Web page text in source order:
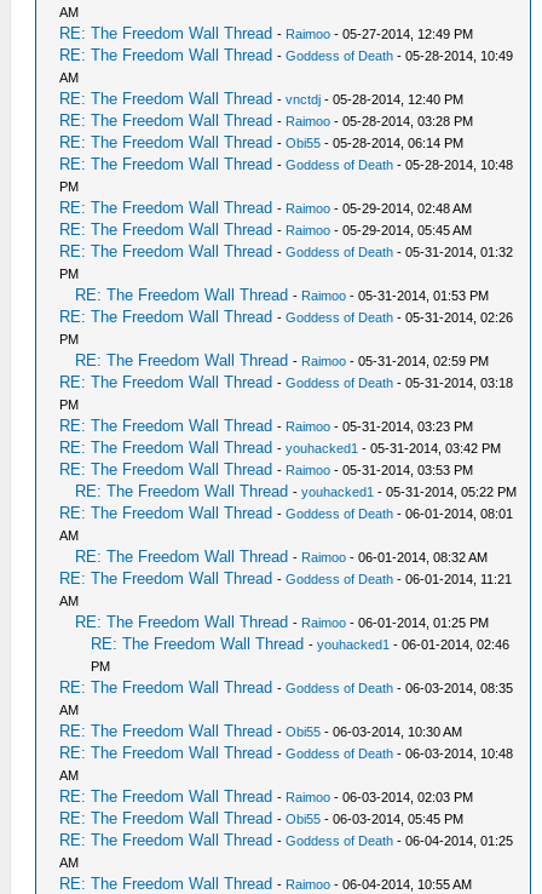
AM
RE: The Freedom Wall Thread - Raimoo - 05-27-2014, 12:49 PM
RE: The Freedom Wall Thread -Goddess of Death - 05-28-2014, 10:49
AM
RE: The Freedom Wall Thread -vnctdj - 05-28-2014, 12:40 PM
RE: The Freedom Wall Thread - Raimoo - 05-28-2014, 03:28 PM
RE: The Freedom Wall Thread -Obi55 - 05-28-2014, 06:14 PM
RE: The Freedom Wall Thread -Goddess of Death - 05-28-2014, 10:48
PM
RE: The Freedom Wall Thread - Raimoo - 05-29-2014, 02:48 AM
RE: The Freedom Wall Thread - Raimoo - 05-29-2014, 05:45 AM
RE: The Freedom Wall Thread -Goddess of Death - 05-31-2014, 01:32
PM
RE: The Freedom Wall Thread - Raimoo - 05-31-2014, 01:53 PM
RE: The Freedom Wall Thread -Goddess of Death - 05-31-2014, 02:26
PM
RE: The Freedom Wall Thread - Raimoo - 05-31-2014, 02:59 PM
RE: The Freedom Wall Thread -Goddess of Death - 05-31-2014, 03:18
PM
RE: The Freedom Wall Thread - Raimoo - 05-31-2014, 03:23 PM
RE: The Freedom Wall Thread -youhacked1 - 05-31-2014, 03:42 PM
RE: The Freedom Wall Thread - Raimoo - 05-31-2014, 03:53 PM
RE: The Freedom Wall Thread -youhacked1 - 05-31-2014, 05:22 PM
RE: The Freedom Wall Thread -Goddess of Death - 06-01-2014, 08:01
AM
RE: The Freedom Wall Thread - Raimoo - 06-01-2014, 08:32 AM
RE: The Freedom Wall Thread -Goddess of Death - 06-01-2014, 11:21
AM
RE: The Freedom Wall Thread - Raimoo - 06-01-2014, 01:25 PM
RE: The Freedom Wall Thread -youhacked1 - 06-01-2014, 02:46
PM
RE: The Freedom Wall Thread -Goddess of Death - 06-03-2014, 08:35
AM
RE: The Freedom Wall Thread -Obi55 - 06-03-2014, 10:30 AM
RE: The Freedom Wall Thread -Goddess of Death - 06-03-2014, 10:48
AM
RE: The Freedom Wall Thread - Raimoo - 06-03-2014, 02:03 PM
RE: The Freedom Wall Thread -Obi55 - 06-03-2014, 05:45 PM
RE: The Freedom Wall Thread -Goddess of Death - 06-04-2014, 01:25
AM
RE: The Freedom Wall Thread - Raimoo - 06-04-2014, 10:55 AM